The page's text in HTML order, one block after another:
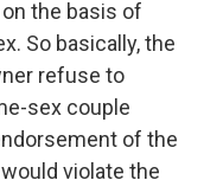
the basis of
So basically, the
refuse to
sex couple
of the
violate the